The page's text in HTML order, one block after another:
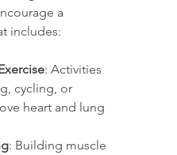
a
includes:
: Activities
cycling, or
heart and lung
: Building muscle